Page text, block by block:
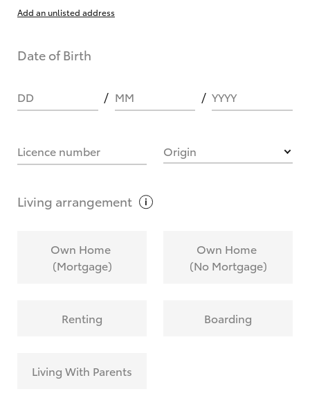
What are Toyota Personalised Repayments?
calculate it?
Add an unlisted address
Date of Birth
DD MM YYYY
Licence number Origin
Living arrangement
Own Home
(Mortgage)
Own Home
(No Mortgage)
Renting Boarding
Living With Parents